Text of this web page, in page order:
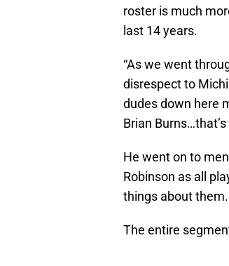
roster is much
last 14 years.
“As we went
disrespect to
dudes down here
Brian
He went on to
Robinson as all
things about them.
The entire